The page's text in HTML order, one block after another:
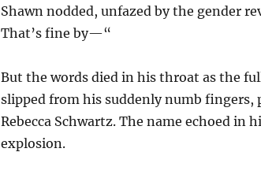
Shawn nodded, unfazed by the gender
That’s fine by—“
But the words died in his throat as the
slipped from his suddenly numb fingers,
Rebecca Schwartz. The name echoed in
explosion.